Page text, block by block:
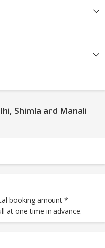
Shimla and Manali
booking amount *
at one time in advance.